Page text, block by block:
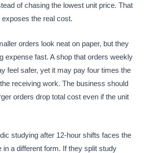
of chasing the lowest unit price. That
the real cost.
orders look neat on paper, but they
expense fast. A shop that orders weekly
feel safer, yet it may pay four times the
receiving work. The business should
orders drop total cost even if the unit
studying after 12-hour shifts faces the
in a different form. If they split study